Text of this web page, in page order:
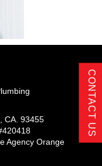
CA. 93455
Agency Orange
CONTACT US